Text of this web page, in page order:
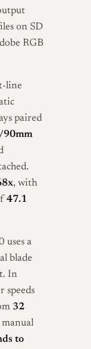
on SD
RGB
line
paired
90mm
, with
47.1
uses a
blade
In
speeds
32
to